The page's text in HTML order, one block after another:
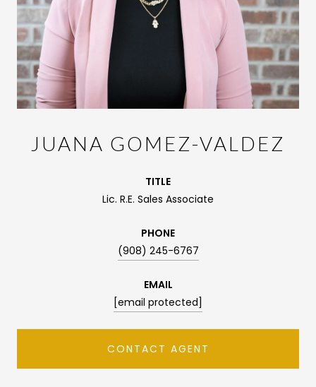
JUANA GOMEZ-VALDEZ
TITLE
Lic. R.E. Sales Associate
PHONE
(908) 245-6767
EMAIL
[email protected]
CONTACT AGENT